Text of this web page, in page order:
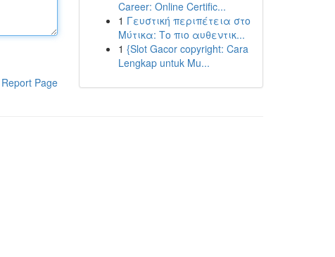
Report Page
Career: Online Certific...
1 Γευστική περιπέτεια στο
Μύτικα: Το πιο αυθεντικ...
1 {Slot Gacor copyright: Cara
Lengkap untuk Mu...